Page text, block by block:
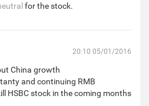
for the stock.
20:10 05/01/2016
China growth
and continuing RMB
HSBC stock in the coming months